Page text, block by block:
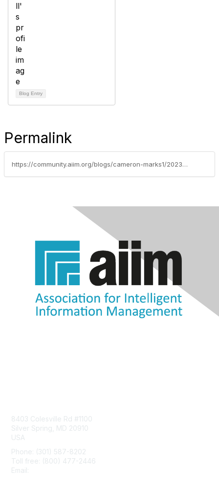
Blog Entry
Permalink
https://community.aiim.org/blogs/cameron-marks1/2023/07/18/an-introductory-guide-to-commercial-loan-imaging
8403 Colesville Rd #1100
Silver Spring, MD 20910
USA
Phone: (301) 587-8202
Toll free: (800) 477-2446
Email: